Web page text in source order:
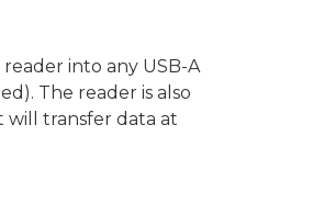
into any USB-A
The reader is also
will transfer data at